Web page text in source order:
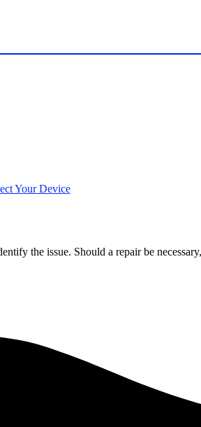
Your Device
the issue. Should a repair be